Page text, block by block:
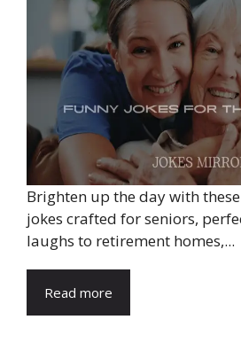
Brighten up the day with
jokes crafted for seniors,
laughs to retirement homes,...
Read more